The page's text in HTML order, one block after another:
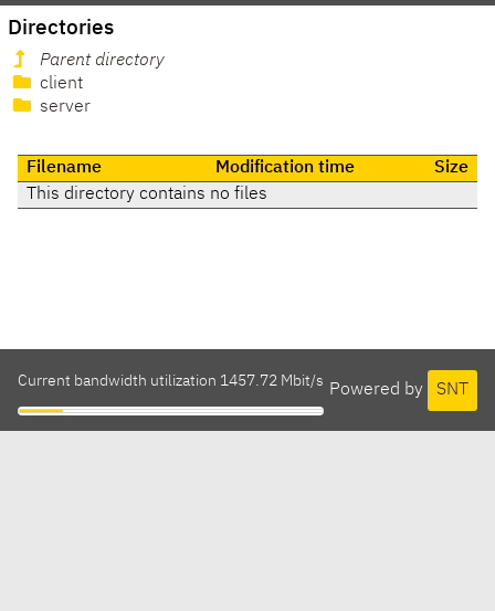
Directories
Parent directory
client
server
Filename Modification time
Size
This directory contains no files
Powered by SNT
Current bandwidth utilization 1457.72 Mbit/s